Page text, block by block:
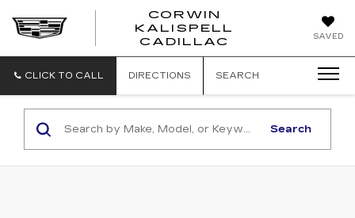
SAVED
CORWIN
KALISPELL
CADILLAC
CORWIN
CADILLAC
CLICK TO CALL DIRECTIONS SEARCH
Search